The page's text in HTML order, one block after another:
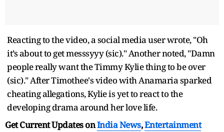
Reacting to the video, a social media user wrote, "Oh
it’s about to get messsyyy (sic)." Another noted, "Damn
people really want the Timmy Kylie thing to be over
(sic)." After Timothee's video with Anamaria sparked
cheating allegations, Kylie is yet to react to the
developing drama around her love life.
Get Current Updates onIndia News,Entertainment